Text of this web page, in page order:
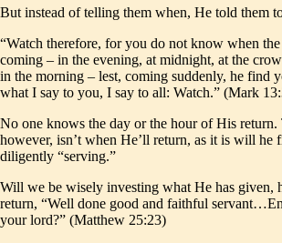
But instead of telling them when, He told them
“Watch therefore, for you do not know when
coming – in the evening, at midnight, at the
in the morning – lest, coming suddenly, he find
what I say to you, I say to all: Watch.” (Mark
No one knows the day or the hour of His return.
however, isn’t when He’ll return, as it is will he
diligently “serving.”
Will we be wisely investing what He has given,
return, “Well done good and faithful
your lord?” (Matthew 25:23)